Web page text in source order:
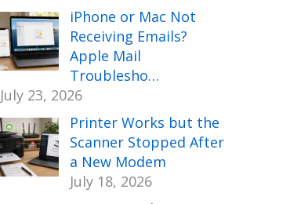
iPhone or Mac Not
Receiving Emails?
Apple Mail
Troublesho…
July 23, 2026
Printer Works but the
Scanner Stopped After
a New Modem
July 18, 2026